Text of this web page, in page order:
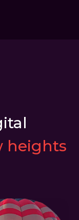
heights